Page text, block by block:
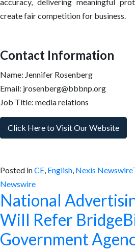
create fair competition for business.
Contact Information
Name: Jennifer Rosenberg
Email: jrosenberg@bbbnp.org
Job Title: media relations
Click Here to Visit Our Website
Posted inCE English Nexis Newswire
Newswire
National
Will Refer
Government